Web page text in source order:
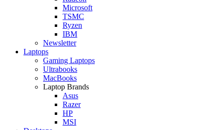
Microsoft
TSMC
Ryzen
IBM
Newsletter
Laptops
Gaming Laptops
Ultrabooks
MacBooks
Laptop Brands
Asus
Razer
HP
MSI